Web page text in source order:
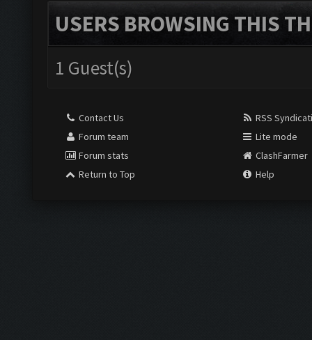
USERS BROWSING THIS
1 Guest(s)
Contact Us
Forum team
Forum stats
Return to Top
RSS
Lite mode
ClashFarmer
Help